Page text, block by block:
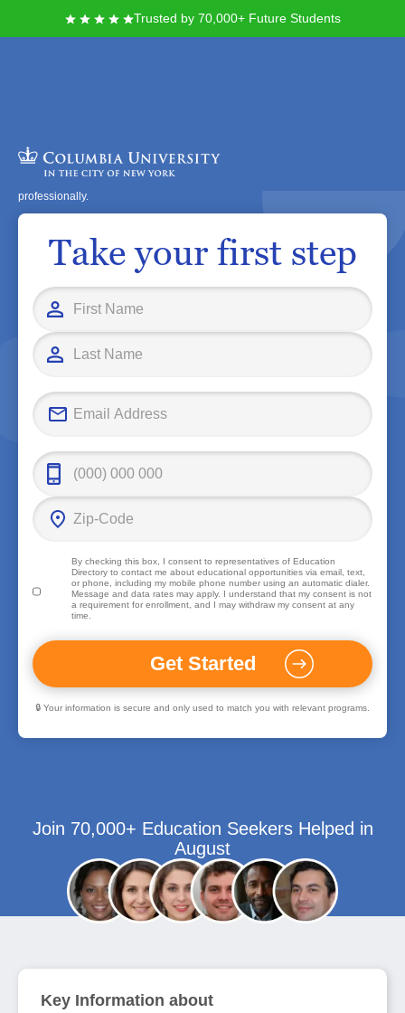
Trusted by 70,000+ Future Students
community rooted in over 250 years of history and innovation. Here, you
can access world-class faculty, groundbreaking research opportunities, and
diverse resources designed to help you excel personally and
professionally.
Take your first step
By checking this box, I consent to representatives of Education
Directoryto contact me about educational opportunities via email, text,
or phone, including my mobile phone number using an automatic dialer.
Message and data rates may apply. I understand that my consent is not
a requirement for enrollment, and I may withdraw my consent at any
time.
🔒 Your information is secure and only used to match you with relevant programs.
Join 70,000+ Education Seekers Helped in
August
Key Information about